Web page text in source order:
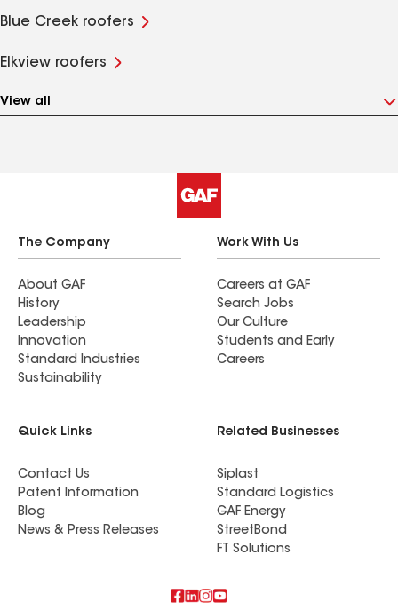
Blue Creek roofers
Elkview roofers
View all
The Company
About GAF
History
Leadership
Innovation
Standard Industries
Sustainability
Work With Us
Careers at GAF
Search Jobs
Our Culture
Students and Early
Careers
Quick Links
Contact Us
Patent Information
Blog
News & Press Releases
Related Businesses
Siplast
Standard Logistics
GAF Energy
StreetBond
FT Solutions